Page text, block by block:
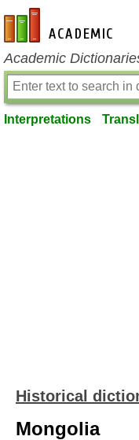
en-academic.com
Academic
Interpretations
Historical
Mongolia